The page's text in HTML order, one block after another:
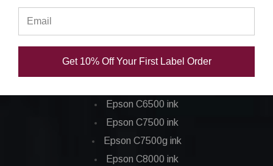
Epson C3500 ink
Epson C4000 ink
Epson C6500 ink
Epson C7500 ink
Epson C7500g ink
Epson C8000 ink
Get 10% Off Your First Label Order